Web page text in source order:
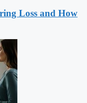
Loss and How